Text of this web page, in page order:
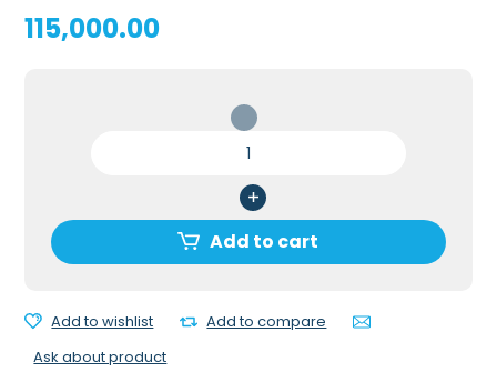
115,000.00
/
SIMULATOR
Add to cart
Add to wishlist
Add to compare
Ask about product